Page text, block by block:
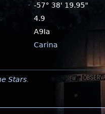
-57° 38' 19.95"
4.9
A9Ia
Carina
Stars.